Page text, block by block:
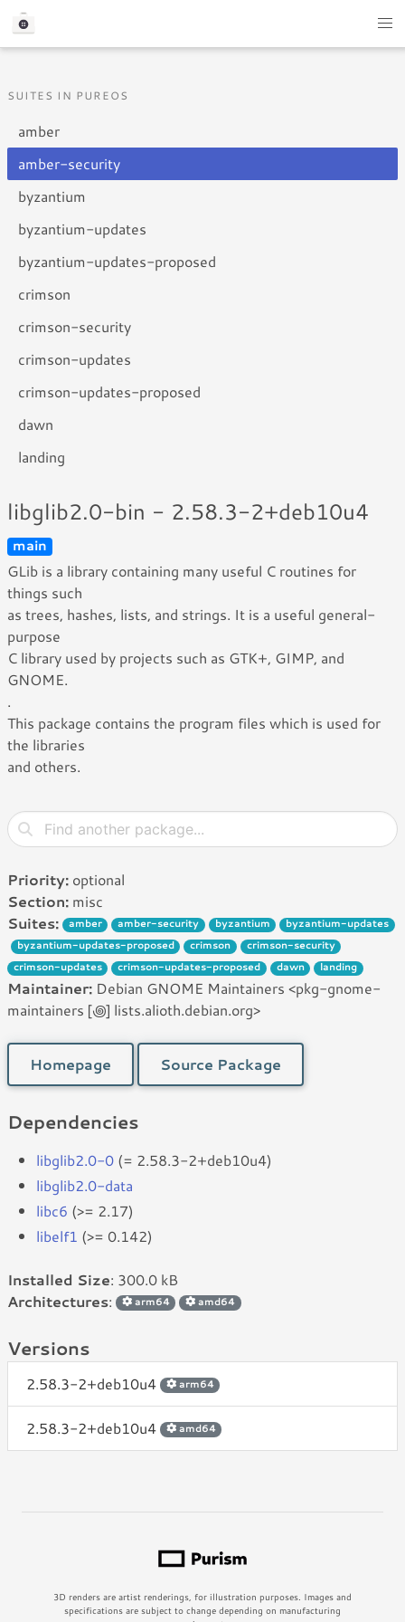
SUITES IN PUREOS
amber
amber-security
byzantium
byzantium-updates
byzantium-updates-proposed
crimson
crimson-security
crimson-updates
crimson-updates-proposed
dawn
landing
libglib2.0-bin - 2.58.3-2+deb10u4
main
GLib is a library containing many useful C routines for
things such
as trees, hashes, lists, and strings. It is a useful general-
purpose
C library used by projects such as GTK+, GIMP, and
GNOME.
.
This package contains the program files which is used for
the libraries
and others.
Priority: optional
Section: misc
Suites:
amber amber-security byzantium
byzantium-updates
byzantium-updates-proposed
crimson
crimson-security
crimson-updates
crimson-updates-proposed dawn landing
Maintainer: Debian GNOME Maintainers <pkg-gnome-
maintainers [꩜] lists.alioth.debian.org>
Homepage Source Package
Dependencies
libglib2.0-0 (= 2.58.3-2+deb10u4)
libglib2.0-data
libc6 (>= 2.17)
libelf1 (>= 0.142)
Installed Size: 300.0 kB
Architectures: arm64 amd64
Versions
2.58.3-2+deb10u4 arm64
2.58.3-2+deb10u4 amd64
3D renders are artist renderings, for illustration purposes. Images and
specifications are subject to change depending on manufacturing